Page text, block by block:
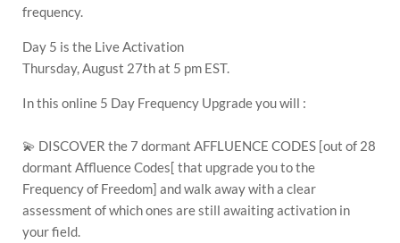
frequency.
Day 5 is the Live Activation
Thursday, August 27th at 5 pm EST.
In this online 5 Day Frequency Upgrade you will :
💫 DISCOVER the 7 dormant AFFLUENCE CODES [out of 28
dormant Affluence Codes[ that upgrade you to the
Frequency of Freedom] and walk away with a clear
assessment of which ones are still awaiting activation in
your field.